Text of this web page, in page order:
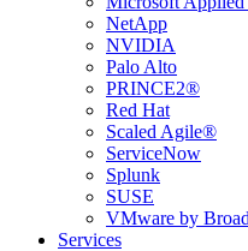
NetApp
NVIDIA
Palo Alto
PRINCE2®
Red Hat
Scaled Agile®
ServiceNow
Splunk
SUSE
VMware by
Services